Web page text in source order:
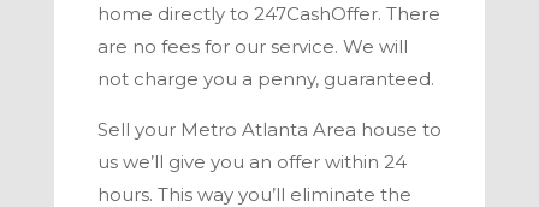
home directly to 247CashOffer. There
are no fees for our service. We will
not charge you a penny, guaranteed.
Sell your Metro Atlanta Area house to
us we’ll give you an offer within 24
hours. This way you’ll eliminate the